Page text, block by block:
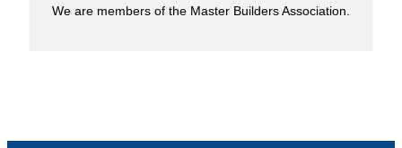
We are members of the Master Builders Association.